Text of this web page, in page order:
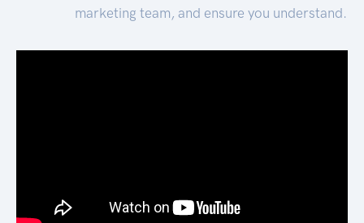
marketing team, and ensure you understand.